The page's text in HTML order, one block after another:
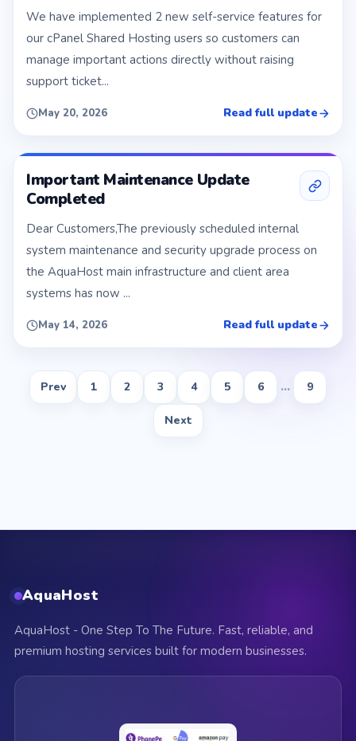
We have implemented 2 new self-service features for
our cPanel Shared Hosting users so customers can
manage important actions directly without raising
support ticket...
May 20, 2026 Read full update
Important Maintenance Update
Completed
Dear Customers,The previously scheduled internal
system maintenance and security upgrade process on
the AquaHost main infrastructure and client area
systems has now ...
May 14, 2026 Read full update
Prev 1 2 3 4 5 6 ... 9
Next
AquaHost
AquaHost - One Step To The Future. Fast, reliable, and
premium hosting services built for modern businesses.